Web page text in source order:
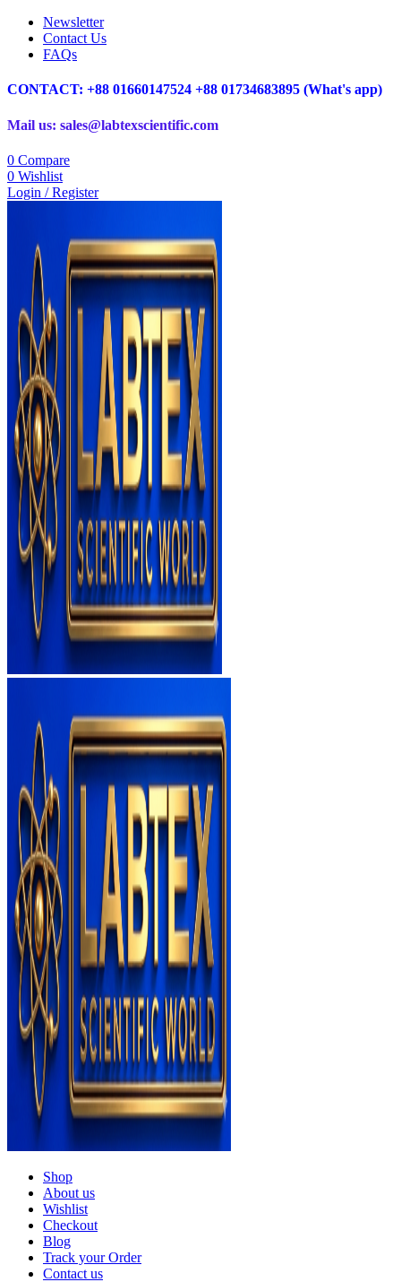
Newsletter
Contact Us
FAQs
CONTACT: +88 01660147524 +88 01734683895 (What's app)
Mail us: sales@labtexscientific.com
0 Compare
0 Wishlist
Login / Register
Shop
About us
Wishlist
Checkout
Blog
Track your Order
Contact us